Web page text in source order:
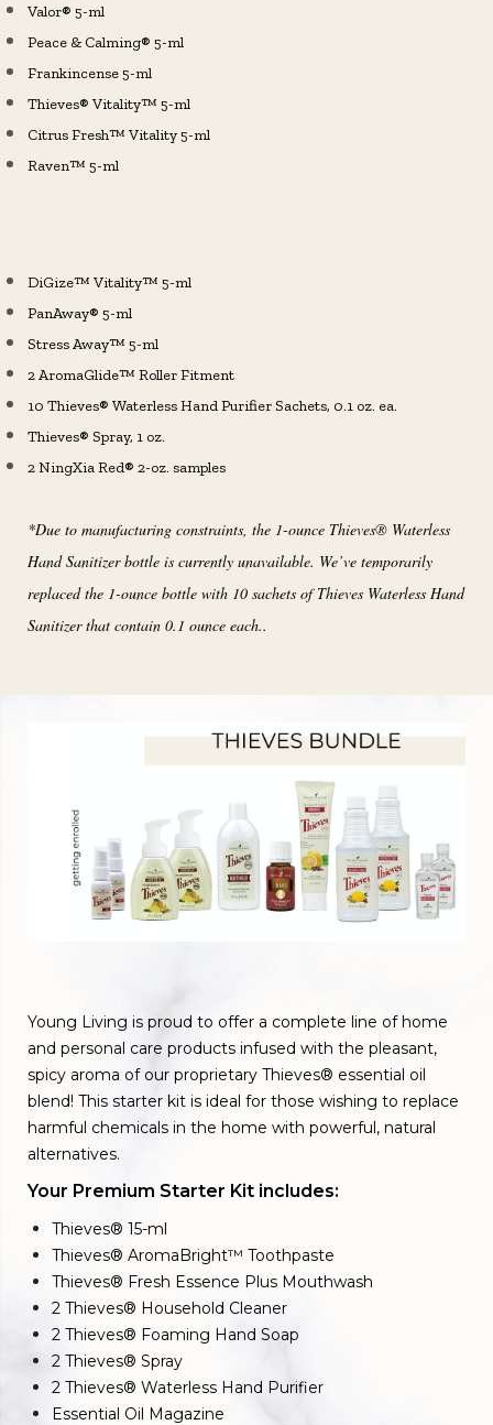
Valor® 5-ml
Peace & Calming® 5-ml
Frankincense 5-ml
Thieves® Vitality™ 5-ml
Citrus Fresh™ Vitality 5-ml
Raven™ 5-ml
DiGize™ Vitality™ 5-ml
PanAway® 5-ml
Stress Away™ 5-ml
2 AromaGlide™ Roller Fitment
10 Thieves® Waterless Hand Purifier Sachets, 0.1 oz. ea.
Thieves® Spray, 1 oz.
2 NingXia Red® 2-oz. samples
*Due to manufacturing constraints, the 1-ounce Thieves® Waterless
Hand Sanitizer bottle is currently unavailable. We’ve temporarily
replaced the 1-ounce bottle with 10 sachets of Thieves Waterless Hand
Sanitizer that contain 0.1 ounce each..
Young Living is proud to offer a complete line of home
and personal care products infused with the pleasant,
spicy aroma of our proprietary Thieves® essential oil
blend! This starter kit is ideal for those wishing to replace
harmful chemicals in the home with powerful, natural
alternatives.
Your Premium Starter Kit includes:
Thieves® 15-ml
Thieves® AromaBright™ Toothpaste
Thieves® Fresh Essence Plus Mouthwash
2 Thieves® Household Cleaner
2 Thieves® Foaming Hand Soap
2 Thieves® Spray
2 Thieves® Waterless Hand Purifier
Essential Oil Magazine